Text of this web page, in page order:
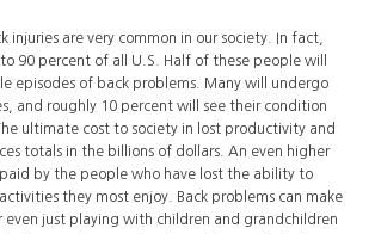
injuries are very common in our society. In fact,
90 percent of all U.S. Half of these people will
episodes of back problems. Many will undergo
and roughly 10 percent will see their condition
ultimate cost to society in lost productivity and
totals in the billions of dollars. An even higher
by the people who have lost the ability to
they most enjoy. Back problems can make
just playing with children and grandchildren